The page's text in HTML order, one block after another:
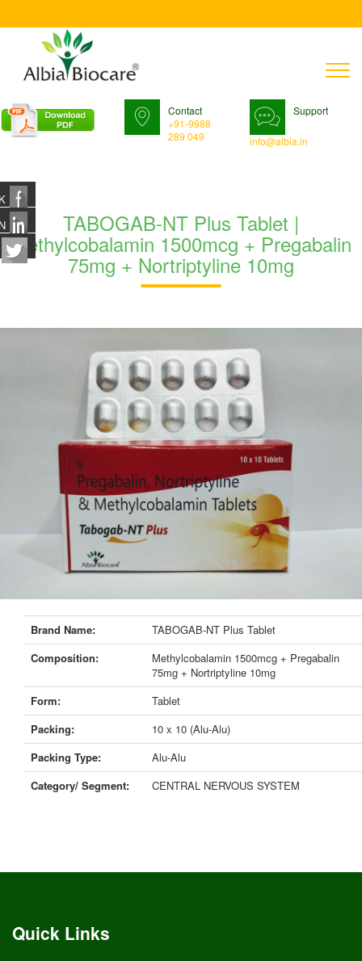
Contact
+91-9988
289 049
Support
info@albia.in
TABOGAB-NT Plus Tablet |
Methylcobalamin 1500mcg + Pregabalin
75mg + Nortriptyline 10mg
Brand Name:
TABOGAB-NT Plus Tablet
Composition:
Methylcobalamin 1500mcg + Pregabalin
75mg + Nortriptyline 10mg
Form:
Tablet
Packing:
10 x 10 (Alu-Alu)
Packing Type:
Alu-Alu
Category/ Segment:
CENTRAL NERVOUS SYSTEM
Quick Links